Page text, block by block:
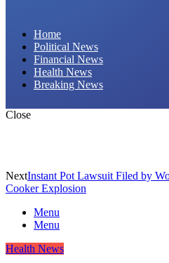
Home
Political News
Financial News
Health News
Breaking News
Close
NextInstant Pot Lawsuit Filed by
Cooker Explosion
Menu
Menu
Health News